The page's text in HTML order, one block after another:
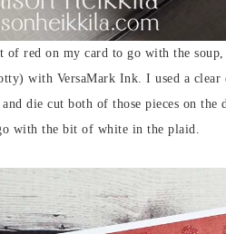
of red on my card to go with the
with VersaMark Ink. I used a
die cut both of those pieces on
with the bit of white in the plaid.